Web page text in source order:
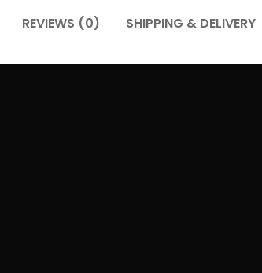
REVIEWS (0) SHIPPING & DELIVERY